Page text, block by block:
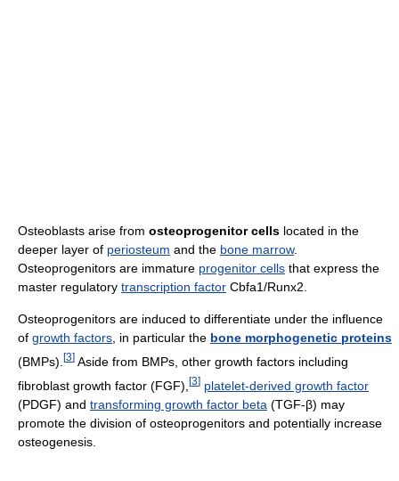
Osteoblasts arise from osteoprogenitor cells located in the
deeper layer of periosteum and the bone marrow.
Osteoprogenitors are immature progenitor cells that express the
master regulatory transcription factor Cbfa1/Runx2.
Osteoprogenitors are induced to differentiate under the influence
of growth factors, in particular the bone morphogenetic proteins
(BMPs). [3] Aside from BMPs, other growth factors including
fibroblast growth factor (FGF), [3] platelet-derived growth factor
(PDGF) and transforming growth factor beta (TGF-β) may
promote the division of osteoprogenitors and potentially increase
osteogenesis.